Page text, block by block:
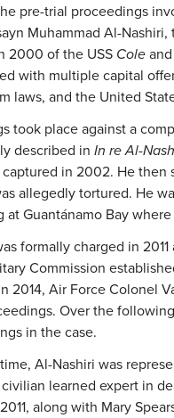
pre-trial proceedings
Muhammad Al-
2000 of the USS Cole
with multiple capital
laws, and the United
took place against a
described in In re Al-
captured in 2002. He then
allegedly tortured. He
at Guantánamo Bay
formally charged in
Commission
2014, Air Force Colonel
Over the
in the case.
Al-Nashiri was
civilian learned expert in
along with Mary